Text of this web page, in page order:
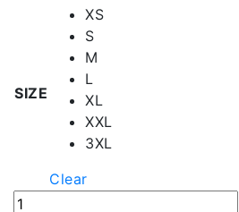
SIZE
XS
S
M
L
XL
XXL
3XL
Clear
Artichoke